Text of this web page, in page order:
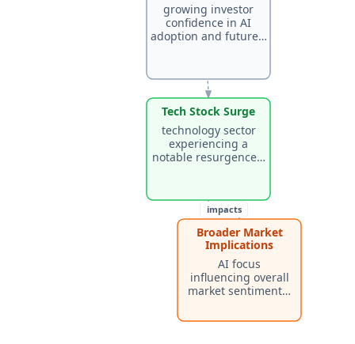
leads to
impacts
growing investor
confidence in AI
adoption and future…
Tech Stock Surge
technology sector
experiencing a
notable resurgence…
Broader Market
Implications
AI focus
influencing overall
market sentiment…